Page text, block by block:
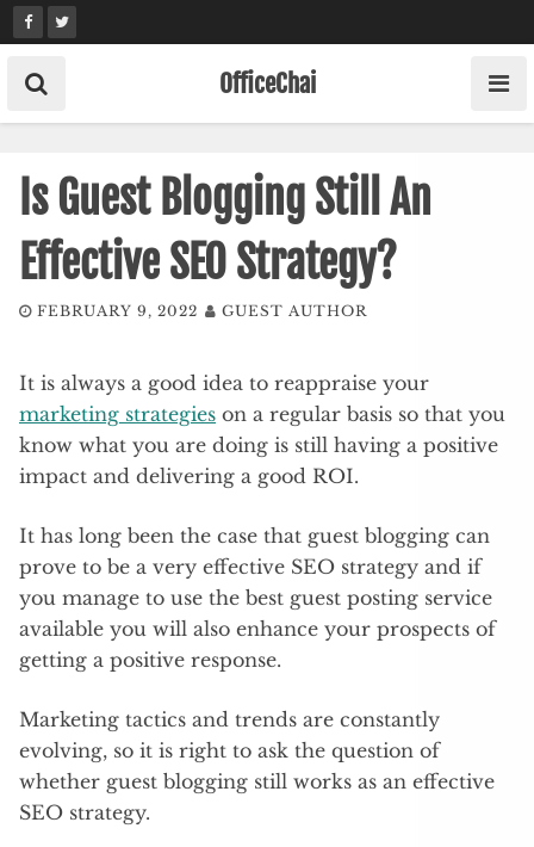
Skip
to
content
OfficeChai
Is Guest Blogging Still An
Effective SEO Strategy?
FEBRUARY 9, 2022 GUEST AUTHOR
It is always a good idea to reappraise your
marketing strategies on a regular basis so that you
know what you are doing is still having a positive
impact and delivering a good ROI.
It has long been the case that guest blogging can
prove to be a very effective SEO strategy and if
you manage to use the best guest posting service
available you will also enhance your prospects of
getting a positive response.
Marketing tactics and trends are constantly
evolving, so it is right to ask the question of
whether guest blogging still works as an effective
SEO strategy.